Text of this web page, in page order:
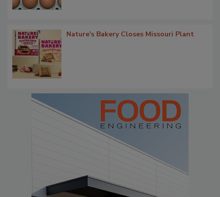
Nature's Bakery Closes Missouri Plant